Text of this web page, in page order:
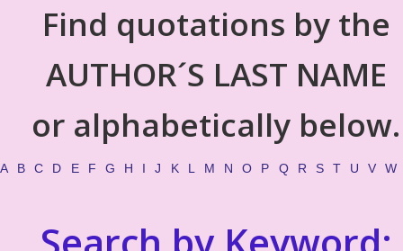
Find quotations by the
AUTHOR´S LAST NAME
or alphabetically below.
A B C D E F G H I J K L M N O P Q R S T U V W